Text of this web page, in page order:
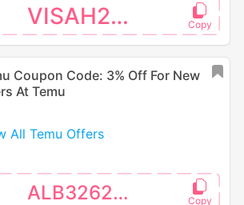
VISAH226
Coupon Code: 3% Off For New
At Temu
All Temu Offers
ALB326240